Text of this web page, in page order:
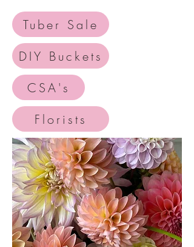
Tuber Sale
DIY Buckets
CSA's
Florists